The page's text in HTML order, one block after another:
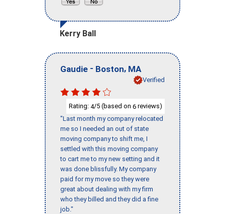
Kerry Ball
Gaudie - Boston, MA
Verified
Rating: 4/5 (based on 6 reviews)
"Last month my company relocated
me so I needed an out of state
moving company to shift me, I
settled with this moving company
to cart me to my new setting and it
was done blissfully. My company
paid for my move so they were
great about dealing with my firm
who they billed and they did a fine
job."